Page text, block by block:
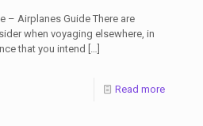
– Airplanes Guide There are
when voyaging elsewhere, in
that you intend […]
Read more